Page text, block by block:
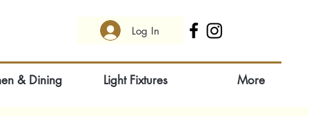
Log In
& Dining Light Fixtures More